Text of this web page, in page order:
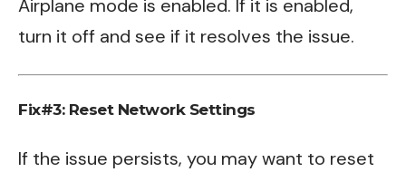
Airplane mode is enabled. If it is enabled,
turn it off and see if it resolves the issue.
Fix#3: Reset Network Settings
If the issue persists, you may want to reset